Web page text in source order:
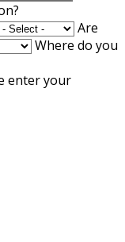
Are
Where do you
enter your